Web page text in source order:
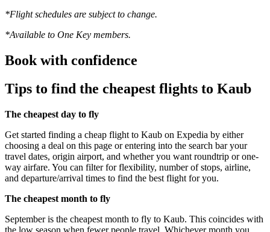
*Flight schedules are subject to change.
*Available to One Key members.
Book with confidence
Tips to find the cheapest flights to Kaub
The cheapest day to fly
Get started finding a cheap flight to Kaub on Expedia by either
choosing a deal on this page or entering into the search bar your
travel dates, origin airport, and whether you want roundtrip or one-
way airfare. You can filter for flexibility, number of stops, airline,
and departure/arrival times to find the best flight for you.
The cheapest month to fly
September is the cheapest month to fly to Kaub. This coincides with
the low season when fewer people travel. Whichever month you